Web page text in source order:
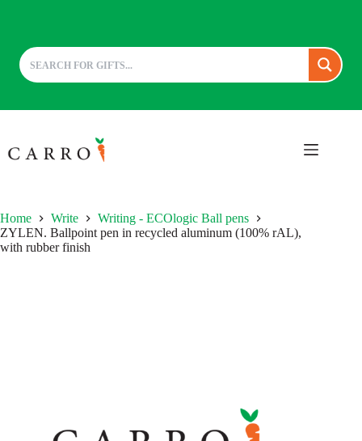
to
content
Home Write
Writing - ECOlogic Ball pens
ZYLEN. Ballpoint pen in recycled aluminum (100% rAL),
with rubber finish